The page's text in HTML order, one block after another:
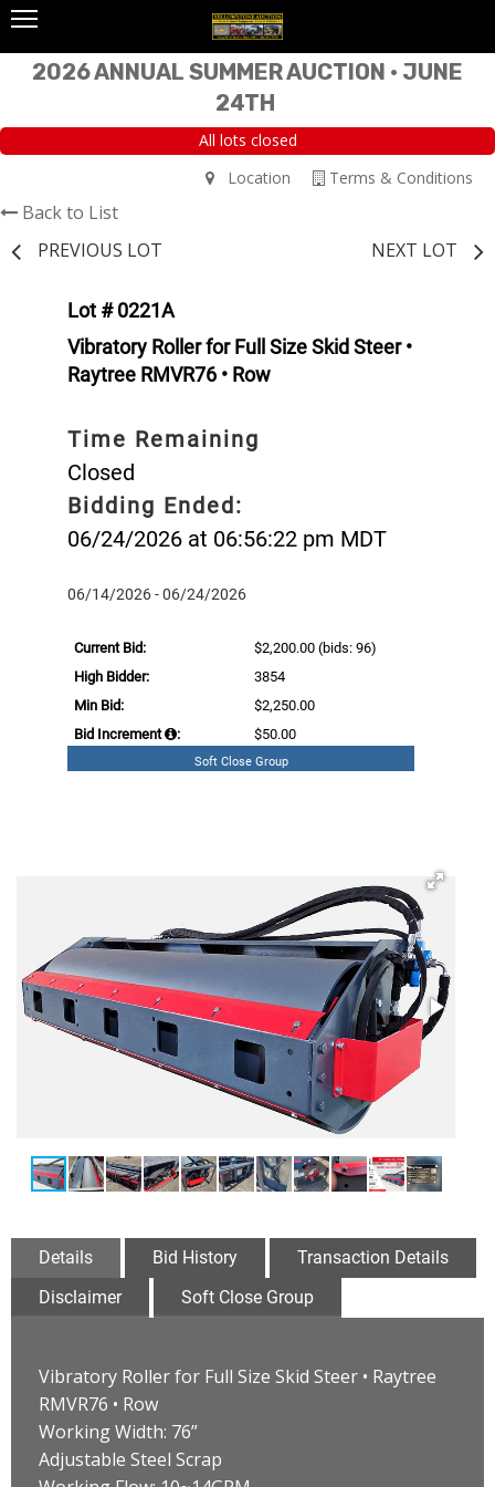
2026 ANNUAL SUMMER AUCTION • JUNE
24TH
All lots closed
Terms & Conditions
Location
Back to List
PREVIOUS LOT
NEXT LOT
Lot # 0221A
Vibratory Roller for Full Size Skid Steer •
Raytree RMVR76 • Row
Time Remaining
Closed
Bidding Ended:
06/24/2026 at 06:56:22 pm MDT
06/14/2026 - 06/24/2026
Current Bid: $2,200.00 (bids: 96)
High Bidder:
3854
Min Bid:
$2,250.00
Bid Increment
: $50.00
Soft Close Group
Details Bid History
Transaction Details
Disclaimer
Soft Close Group
Vibratory Roller for Full Size Skid Steer • Raytree
RMVR76 • Row
Working Width: 76”
Adjustable Steel Scrap